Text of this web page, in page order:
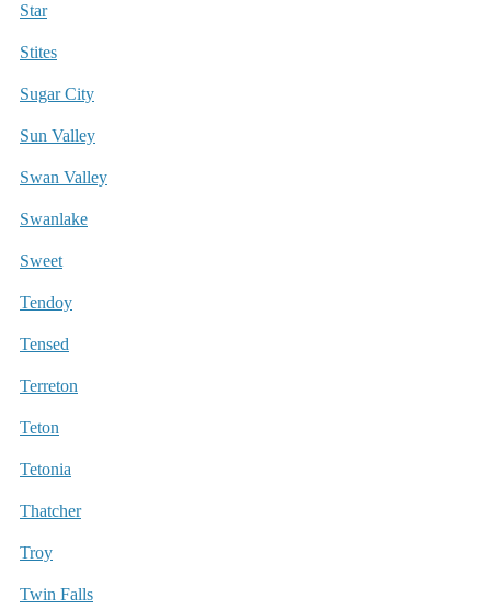
Star
Stites
Sugar City
Sun Valley
Swan Valley
Swanlake
Sweet
Tendoy
Tensed
Terreton
Teton
Tetonia
Thatcher
Troy
Twin Falls